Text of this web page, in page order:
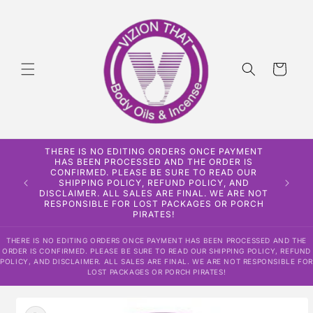
Cart
THERE IS NO EDITING ORDERS ONCE PAYMENT
HAS BEEN PROCESSED AND THE ORDER IS
CONFIRMED. PLEASE BE SURE TO READ OUR
SHIPPING POLICY, REFUND POLICY, AND
DISCLAIMER. ALL SALES ARE FINAL. WE ARE NOT
RESPONSIBLE FOR LOST PACKAGES OR PORCH
PIRATES!
THERE IS NO EDITING ORDERS ONCE PAYMENT HAS BEEN PROCESSED AND THE
ORDER IS CONFIRMED. PLEASE BE SURE TO READ OUR SHIPPING POLICY, REFUND
POLICY, AND DISCLAIMER. ALL SALES ARE FINAL. WE ARE NOT RESPONSIBLE FOR
LOST PACKAGES OR PORCH PIRATES!
product